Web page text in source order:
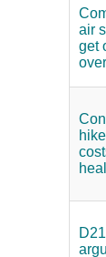
air
get
over